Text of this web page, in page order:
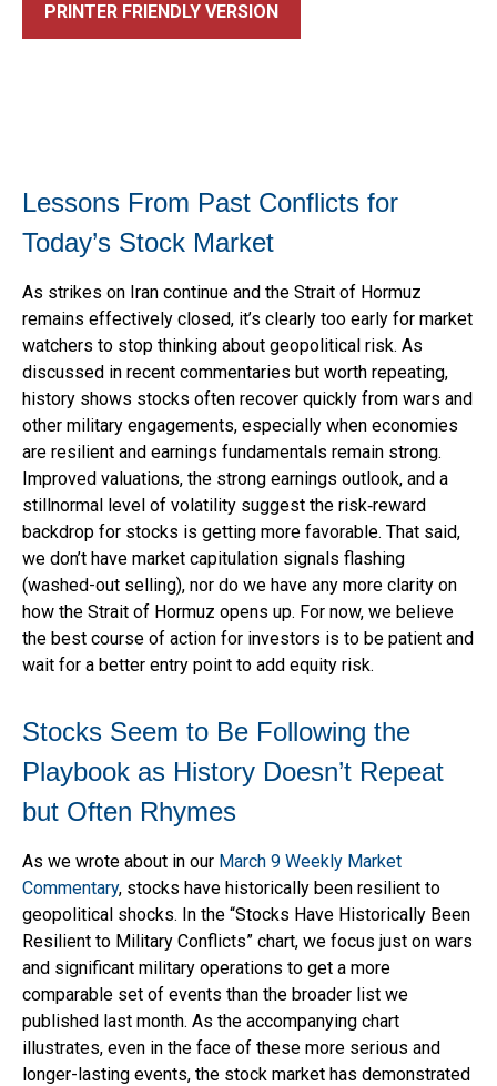
PRINTER FRIENDLY VERSION
Lessons From Past Conflicts for
Today’s Stock Market
As strikes on Iran continue and the Strait of Hormuz
remains effectively closed, it’s clearly too early for market
watchers to stop thinking about geopolitical risk. As
discussed in recent commentaries but worth repeating,
history shows stocks often recover quickly from wars and
other military engagements, especially when economies
are resilient and earnings fundamentals remain strong.
Improved valuations, the strong earnings outlook, and a
stillnormal level of volatility suggest the risk‑reward
backdrop for stocks is getting more favorable. That said,
we don’t have market capitulation signals flashing
(washed-out selling), nor do we have any more clarity on
how the Strait of Hormuz opens up. For now, we believe
the best course of action for investors is to be patient and
wait for a better entry point to add equity risk.
Stocks Seem to Be Following the
Playbook as History Doesn’t Repeat
but Often Rhymes
As we wrote about in our March 9 Weekly Market
Commentary, stocks have historically been resilient to
geopolitical shocks. In the “Stocks Have Historically Been
Resilient to Military Conflicts” chart, we focus just on wars
and significant military operations to get a more
comparable set of events than the broader list we
published last month. As the accompanying chart
illustrates, even in the face of these more serious and
longer-lasting events, the stock market has demonstrated